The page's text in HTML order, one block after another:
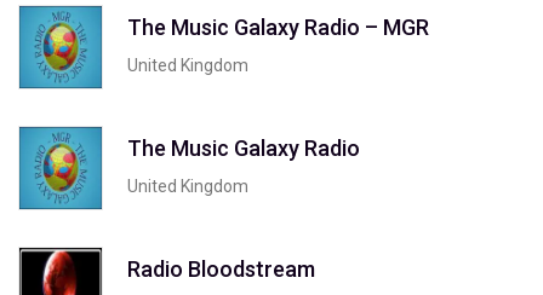
The Music Galaxy Radio – MGR
United Kingdom
The Music Galaxy Radio
United Kingdom
Radio Bloodstream